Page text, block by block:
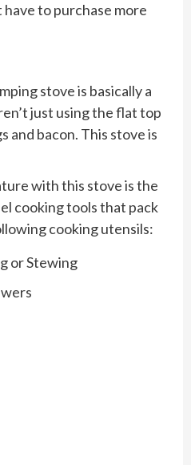
to purchase more
stove is basically a
just using the flat top
and bacon. This stove is
with this stove is the
cooking tools that pack
cooking utensils:
or Stewing